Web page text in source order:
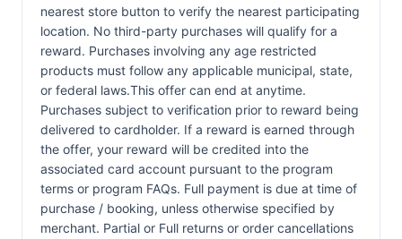
nearest store button to verify the nearest participating
location. No third-party purchases will qualify for a
reward. Purchases involving any age restricted
products must follow any applicable municipal, state,
or federal laws.This offer can end at anytime.
Purchases subject to verification prior to reward being
delivered to cardholder. If a reward is earned through
the offer, your reward will be credited into the
associated card account pursuant to the program
terms or program FAQs. Full payment is due at time of
purchase / booking, unless otherwise specified by
merchant. Partial or Full returns or order cancellations